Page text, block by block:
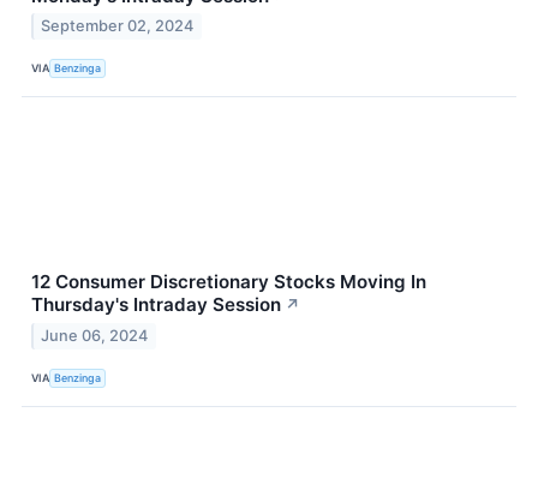
September 02, 2024
VIA Benzinga
12 Consumer Discretionary Stocks Moving In
Thursday's Intraday Session ↗
June 06, 2024
VIA Benzinga